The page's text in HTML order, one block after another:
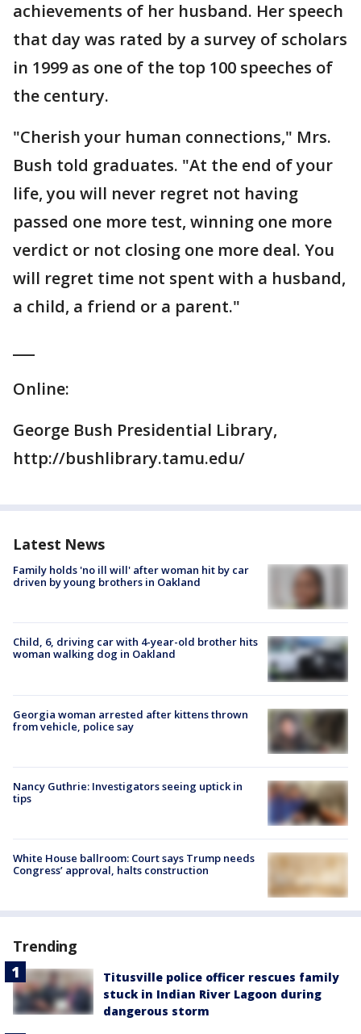
achievements of her husband. Her speech
that day was rated by a survey of scholars
in 1999 as one of the top 100 speeches of
the century.
"Cherish your human connections," Mrs.
Bush told graduates. "At the end of your
life, you will never regret not having
passed one more test, winning one more
verdict or not closing one more deal. You
will regret time not spent with a husband,
a child, a friend or a parent."
Online:
George Bush Presidential Library,
http://bushlibrary.tamu.edu/
Latest News
Family holds 'no ill will' after woman hit by car
driven by young brothers in Oakland
Child, 6, driving car with 4-year-old brother hits
woman walking dog in Oakland
Georgia woman arrested after kittens thrown
from vehicle, police say
Nancy Guthrie: Investigators seeing uptick in
tips
White House ballroom: Court says Trump needs
Congress’ approval, halts construction
Trending
Titusville police officer rescues family
stuck in Indian River Lagoon during
dangerous storm